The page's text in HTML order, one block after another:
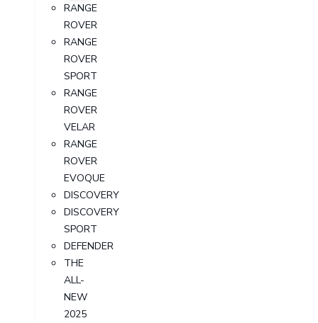
RANGE
ROVER
RANGE
ROVER
SPORT
RANGE
ROVER
VELAR
RANGE
ROVER
EVOQUE
DISCOVERY
DISCOVERY
SPORT
DEFENDER
THE
ALL-
NEW
2025